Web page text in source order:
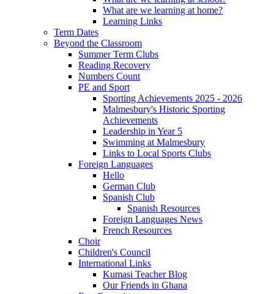
What are we learning at home?
Learning Links
Term Dates
Beyond the Classroom
Summer Term Clubs
Reading Recovery
Numbers Count
PE and Sport
Sporting Achievements 2025 - 2026
Malmesbury's Historic Sporting
Achievements
Leadership in Year 5
Swimming at Malmesbury
Links to Local Sports Clubs
Foreign Languages
Hello
German Club
Spanish Club
Spanish Resources
Foreign Languages News
French Resources
Choir
Children's Council
International Links
Kumasi Teacher Blog
Our Friends in Ghana